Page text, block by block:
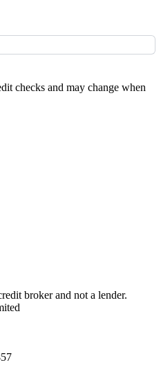
checks and may change when
broker and not a lender.